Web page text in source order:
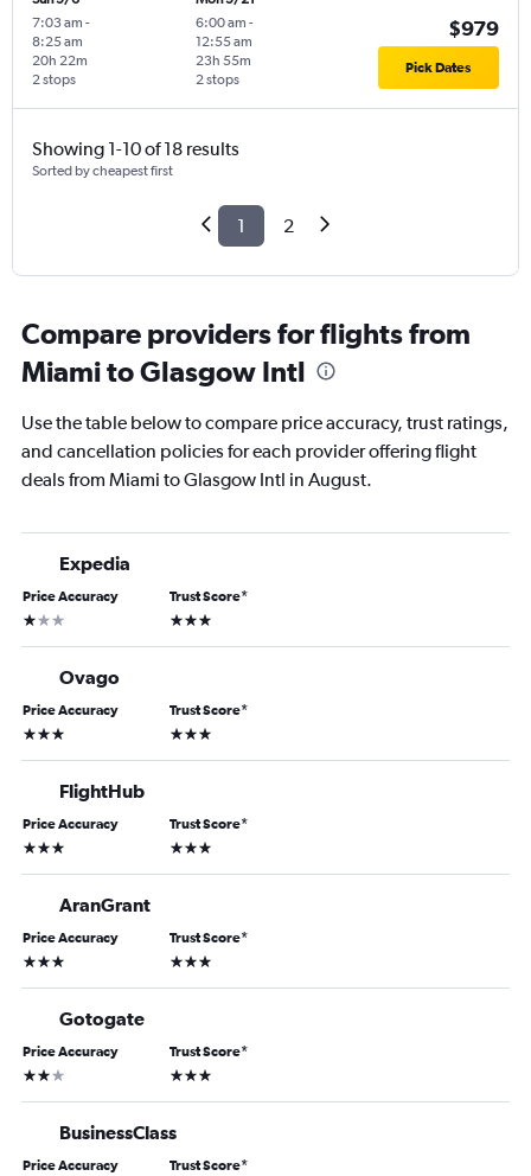
7:03 am -
8:25 am
2 stops
20h 22m
6:00 am -
12:55 am
2 stops
23h 55m
$979
Pick Dates
Showing 1-10 of 18 results
Sorted by cheapest first
1 2
Compare providers for flights from
Miami to Glasgow Intl
Use the table below to compare price accuracy, trust ratings,
and cancellation policies for each provider offering flight
deals from Miami to Glasgow Intl in August.
Expedia
Price Accuracy
1 star
Trust Score*
3 stars
Ovago
Price Accuracy
3 stars
Trust Score*
3 stars
FlightHub
Price Accuracy
3 stars
Trust Score*
3 stars
AranGrant
Price Accuracy
3 stars
Trust Score*
3 stars
Gotogate
Price Accuracy
2 stars
Trust Score*
3 stars
BusinessClass
Price Accuracy Trust Score*